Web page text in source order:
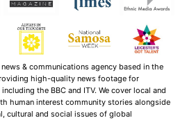
& communications agency based in the
high-quality news footage for
the BBC and ITV. We cover local and
human interest community stories alongside
cultural and social issues of global